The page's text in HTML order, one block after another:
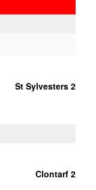
St Sylvesters 2
Clontarf 2